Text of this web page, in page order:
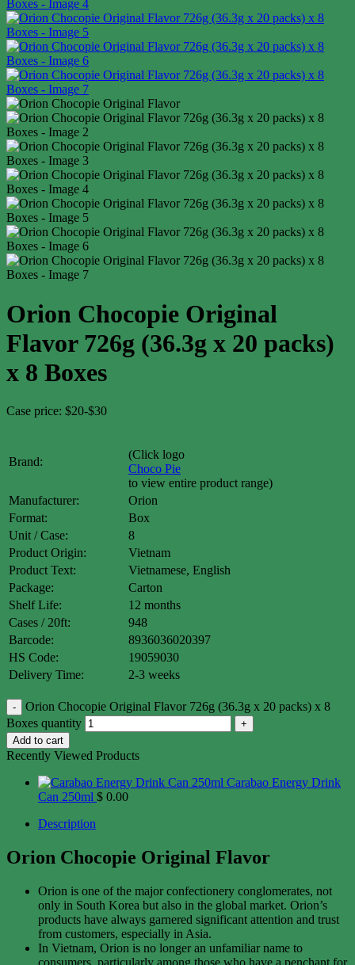
Orion Chocopie Original
Flavor 726g (36.3g x 20 packs)
x 8 Boxes
Case price: $20-$30
Brand:
(Click logo
Choco Pie
to view entire product range)
Manufacturer:
Orion
Format:
Box
Unit / Case:
8
Product Origin:
Vietnam
Product Text:
Vietnamese, English
Package:
Carton
Shelf Life:
12 months
Cases / 20ft:
948
Barcode:
8936036020397
HS Code:
19059030
Delivery Time:
2-3 weeks
Orion Chocopie Original Flavor 726g (36.3g x 20 packs) x 8
Boxes quantity
Add to cart
Recently Viewed Products
Carabao Energy Drink
Can 250ml $ 0.00
Description
Orion Chocopie Original Flavor
Orion is one of the major confectionery conglomerates, not
only in South Korea but also in the global market. Orion’s
products have always garnered significant attention and trust
from customers, especially in Asia.
In Vietnam, Orion is no longer an unfamiliar name to